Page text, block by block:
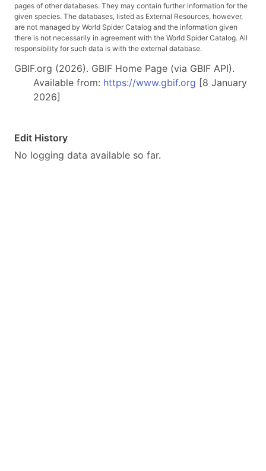
pages of other databases. They may contain further information for the
given species. The databases, listed as External Resources, however,
are not managed by World Spider Catalog and the information given
there is not necessarily in agreement with the World Spider Catalog. All
responsibility for such data is with the external database.
GBIF.org (2026). GBIF Home Page (via GBIF API).
Available from: https://www.gbif.org [8 January
2026]
Edit History
No logging data available so far.